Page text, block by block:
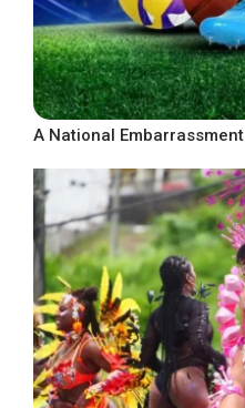
A National Embarrassment